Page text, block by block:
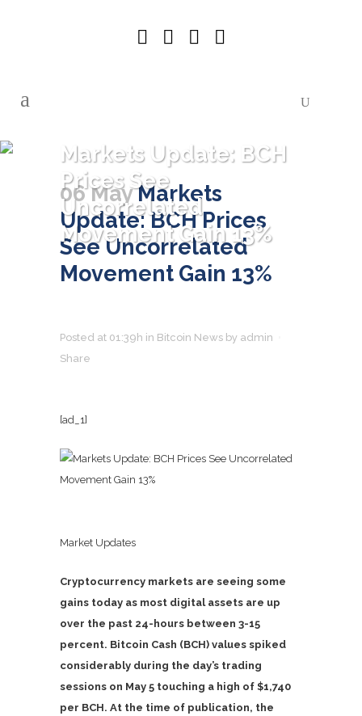
Markets Update: BCH
Prices See
Uncorrelated
Movement Gain 13%
06 MayMarkets
Update: BCH Prices
See Uncorrelated
Movement Gain 13%
Posted at 01:39h in Bitcoin News by admin
Share
[ad_1]
Market Updates
Cryptocurrency markets are seeing some
gains today as most digital assets are up
over the past 24-hours between 3-15
percent. Bitcoin Cash (BCH) values spiked
considerably during the day’s trading
sessions on May 5 touching a high of $1,740
per BCH. At the time of publication, the